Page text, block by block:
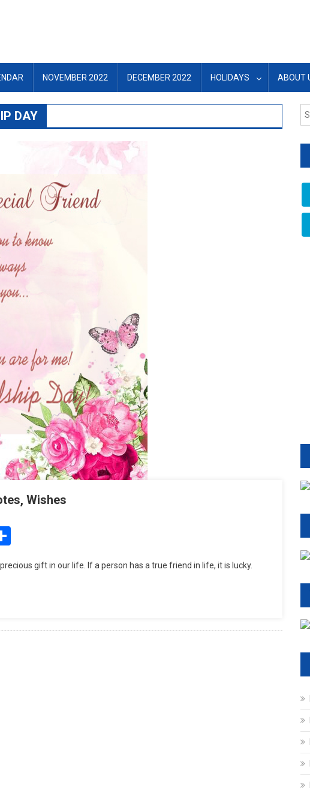
NOVEMBER 2022 DECEMBER 2022 HOLIDAYS ABOUT
DAY
Wishes
gift in our life. If a person has a true friend in life, it is lucky.